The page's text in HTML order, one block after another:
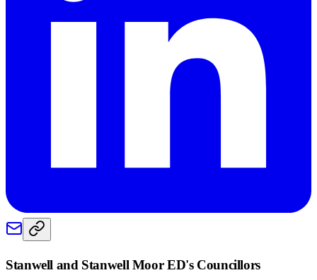
Stanwell and Stanwell Moor ED's Councillors